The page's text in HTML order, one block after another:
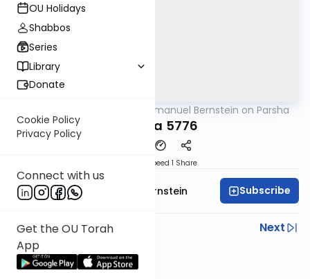
OU Holidays
Shabbos
Series
Library
Donate
Cookie Policy
Privacy Policy
Connect with us
Get the OU Torah
App
Rabbi Immanuel Bernstein on Parsha
Vayeira 5776
Speed 1 Share
Rabbi Immanuel Bernstein Subscribe
Previous
Next
Next In This Series